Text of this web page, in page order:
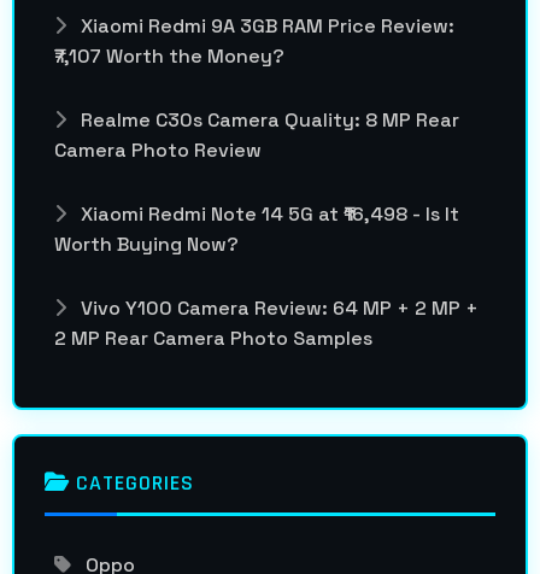
Xiaomi Redmi 9A 3GB RAM Price Review:
₹7,107 Worth the Money?
Realme C30s Camera Quality: 8 MP Rear
Camera Photo Review
Xiaomi Redmi Note 14 5G at ₹16,498 - Is It
Worth Buying Now?
Vivo Y100 Camera Review: 64 MP + 2 MP +
2 MP Rear Camera Photo Samples
CATEGORIES
Oppo